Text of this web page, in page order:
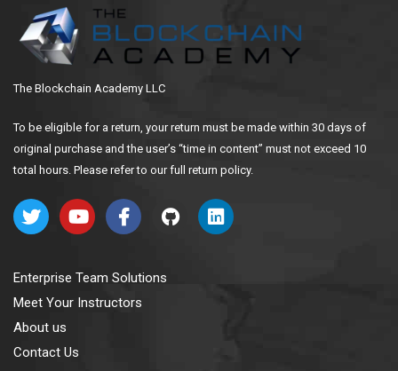
The Blockchain Academy LLC
To be eligible for a return, your return must be made within 30 days of
original purchase and the user’s “time in content” must not exceed 10
total hours. Please refer to our full return policy.
Enterprise Team Solutions
Meet Your Instructors
About us
Contact Us